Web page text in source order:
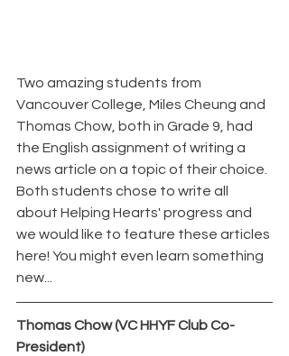
Two amazing students from
Vancouver College, Miles Cheung and
Thomas Chow, both in Grade 9, had
the English assignment of writing a
news article on a topic of their choice.
Both students chose to write all
about Helping Hearts' progress and
we would like to feature these articles
here! You might even learn something
new...
Thomas Chow (VC HHYF Club Co-
President)